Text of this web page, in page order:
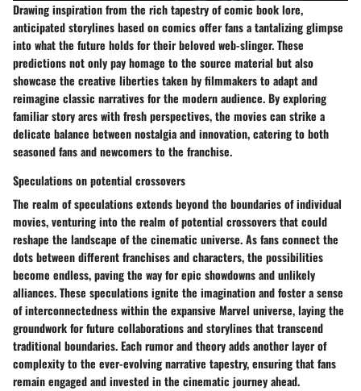
Drawing inspiration from the rich tapestry of comic book lore,
anticipated storylines based on comics offer fans a tantalizing glimpse
into what the future holds for their beloved web-slinger. These
predictions not only pay homage to the source material but also
showcase the creative liberties taken by filmmakers to adapt and
reimagine classic narratives for the modern audience. By exploring
familiar story arcs with fresh perspectives, the movies can strike a
delicate balance between nostalgia and innovation, catering to both
seasoned fans and newcomers to the franchise.
Speculations on potential crossovers
The realm of speculations extends beyond the boundaries of individual
movies, venturing into the realm of potential crossovers that could
reshape the landscape of the cinematic universe. As fans connect the
dots between different franchises and characters, the possibilities
become endless, paving the way for epic showdowns and unlikely
alliances. These speculations ignite the imagination and foster a sense
of interconnectedness within the expansive Marvel universe, laying the
groundwork for future collaborations and storylines that transcend
traditional boundaries. Each rumor and theory adds another layer of
complexity to the ever-evolving narrative tapestry, ensuring that fans
remain engaged and invested in the cinematic journey ahead.